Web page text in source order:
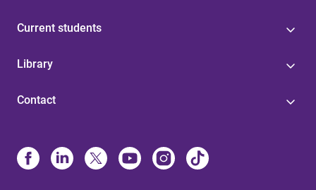
Current students
Library
Contact